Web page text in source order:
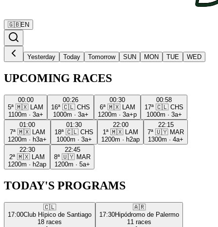
🇬🇧EN
Yesterday Today Tomorrow SUN MON TUE WED
UPCOMING RACES
00:00
5ª 🇲🇽
LAM
1100m · 3a+
00:26
16ª 🇨🇱 CHS
1000m · 3a+
00:30
6ª 🇲🇽
LAM
1200m · 3a+p
00:58
17ª 🇨🇱 CHS
1000m · 3a+
01:00
7ª 🇲🇽
LAM
1200m · h3a+
01:30
18ª 🇨🇱 CHS
1000m · 3a+
22:00
1ª 🇲🇽
LAM
1200m · h2ap
22:15
7ª 🇺🇾 MAR
1300m · 4a+
22:30
2ª 🇲🇽
LAM
1200m · h2ap
22:45
8ª 🇺🇾 MAR
1200m · 5a+
TODAY'S PROGRAMS
🇨🇱
17:00Club Hípico de Santiago
18 races
🇦🇷
17:30Hipódromo de Palermo
11 races